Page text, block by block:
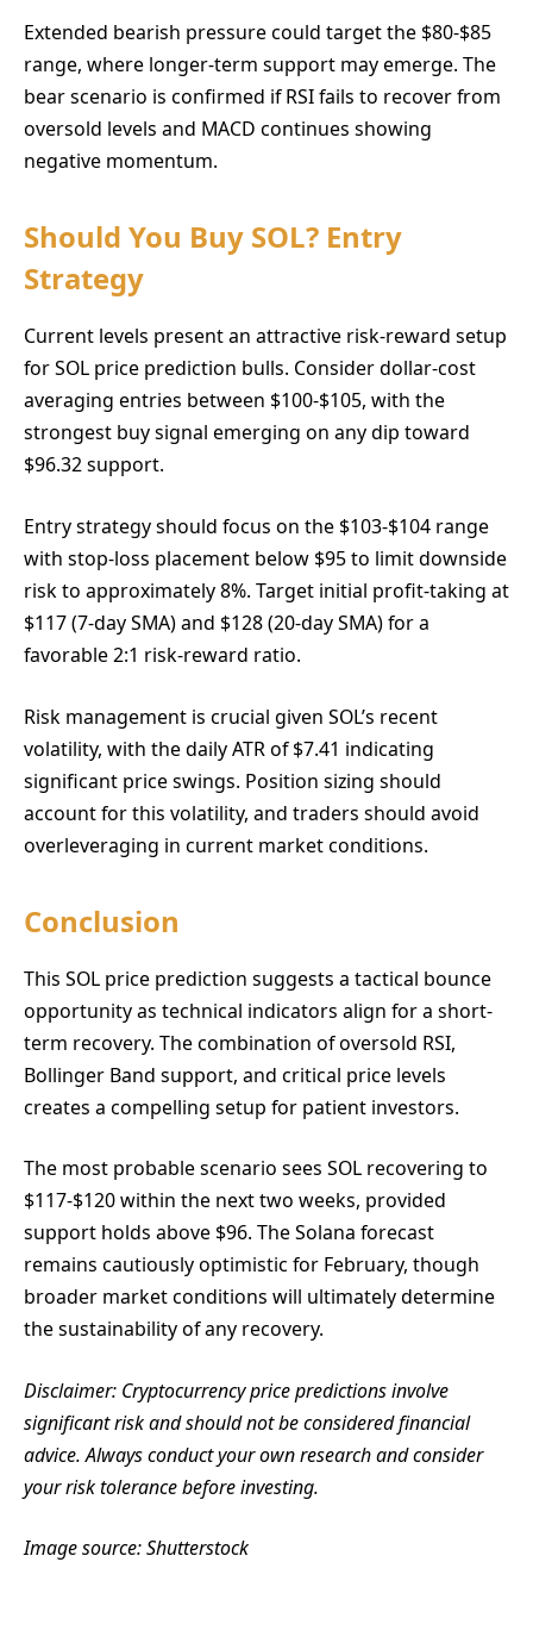
Extended bearish pressure could target the $80-$85
range, where longer-term support may emerge. The
bear scenario is confirmed if RSI fails to recover from
oversold levels and MACD continues showing
negative momentum.
Should You Buy SOL? Entry
Strategy
Current levels present an attractive risk-reward setup
for SOL price prediction bulls. Consider dollar-cost
averaging entries between $100-$105, with the
strongest buy signal emerging on any dip toward
$96.32 support.
Entry strategy should focus on the $103-$104 range
with stop-loss placement below $95 to limit downside
risk to approximately 8%. Target initial profit-taking at
$117 (7-day SMA) and $128 (20-day SMA) for a
favorable 2:1 risk-reward ratio.
Risk management is crucial given SOL’s recent
volatility, with the daily ATR of $7.41 indicating
significant price swings. Position sizing should
account for this volatility, and traders should avoid
overleveraging in current market conditions.
Conclusion
This SOL price prediction suggests a tactical bounce
opportunity as technical indicators align for a short-
term recovery. The combination of oversold RSI,
Bollinger Band support, and critical price levels
creates a compelling setup for patient investors.
The most probable scenario sees SOL recovering to
$117-$120 within the next two weeks, provided
support holds above $96. The Solana forecast
remains cautiously optimistic for February, though
broader market conditions will ultimately determine
the sustainability of any recovery.
Disclaimer: Cryptocurrency price predictions involve
significant risk and should not be considered financial
advice. Always conduct your own research and consider
your risk tolerance before investing.
Image source: Shutterstock